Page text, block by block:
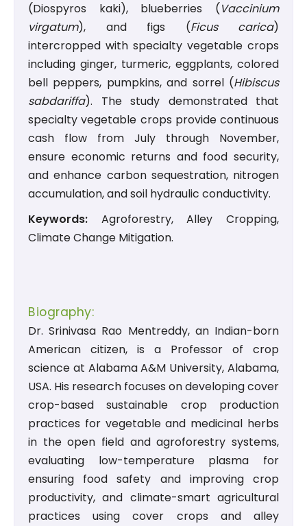
(Diospyros kaki), blueberries (Vaccinium
virgatum), and figs (Ficus carica)
intercropped with specialty vegetable crops
including ginger, turmeric, eggplants, colored
bell peppers, pumpkins, and sorrel (Hibiscus
sabdariffa). The study demonstrated that
specialty vegetable crops provide continuous
cash flow from July through November,
ensure economic returns and food security,
and enhance carbon sequestration, nitrogen
accumulation, and soil hydraulic conductivity.
Keywords: Agroforestry, Alley Cropping,
Climate Change Mitigation.
Biography:
Dr. Srinivasa Rao Mentreddy, an Indian-born
American citizen, is a Professor of crop
science at Alabama A&M University, Alabama,
USA. His research focuses on developing cover
crop-based sustainable crop production
practices for vegetable and medicinal herbs
in the open field and agroforestry systems,
evaluating low-temperature plasma for
ensuring food safety and improving crop
productivity, and climate-smart agricultural
practices using cover crops and alley